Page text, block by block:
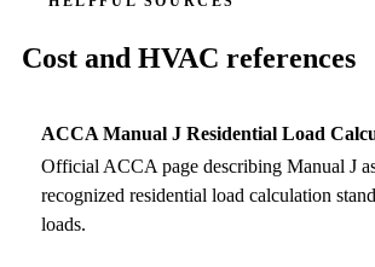
Cost and HVAC references
ACCA Manual J Residential Load
Official ACCA page describing Manual J
recognized residential load calculation
loads.